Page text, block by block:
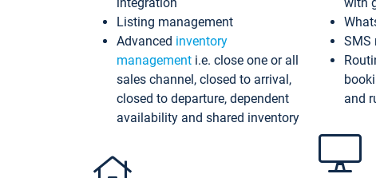
Listing management
Advanced inventory
management i.e. close one or all
sales channel, closed to arrival,
closed to departure, dependent
availability and shared inventory
SMS
and